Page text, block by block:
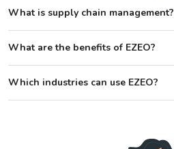
What is supply chain management?
What are the benefits of EZEO?
Which industries can use EZEO?